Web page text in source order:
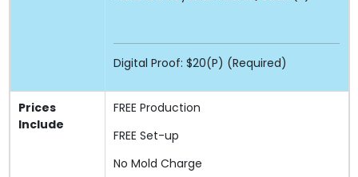
Digital Proof: $20(P) (Required)
Prices
Include
FREE Production
FREE Set-up
No Mold Charge